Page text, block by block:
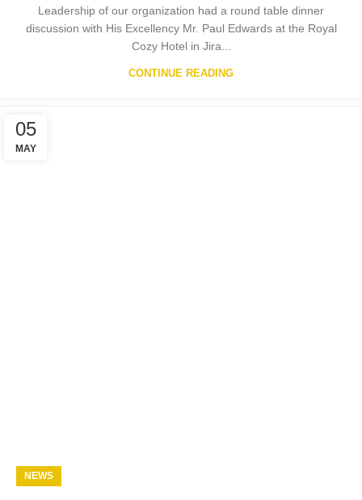
Leadership of our organization had a round table dinner
discussion with His Excellency Mr. Paul Edwards at the Royal
Cozy Hotel in Jira...
CONTINUE READING
05
MAY
NEWS